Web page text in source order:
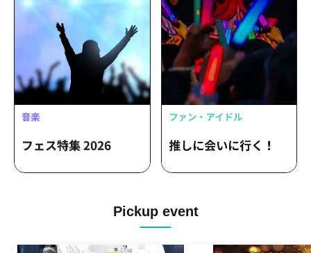
Pickup event